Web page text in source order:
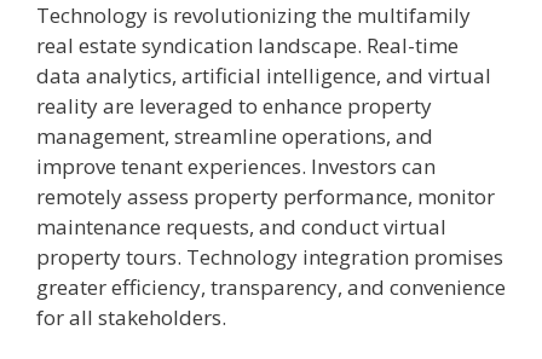
Technology is revolutionizing the multifamily
real estate syndication landscape. Real-time
data analytics, artificial intelligence, and virtual
reality are leveraged to enhance property
management, streamline operations, and
improve tenant experiences. Investors can
remotely assess property performance, monitor
maintenance requests, and conduct virtual
property tours. Technology integration promises
greater efficiency, transparency, and convenience
for all stakeholders.